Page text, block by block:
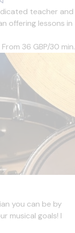
teacher and
offering lessons in
From 36 GBP/30 min.
you can be by
musical goals! I